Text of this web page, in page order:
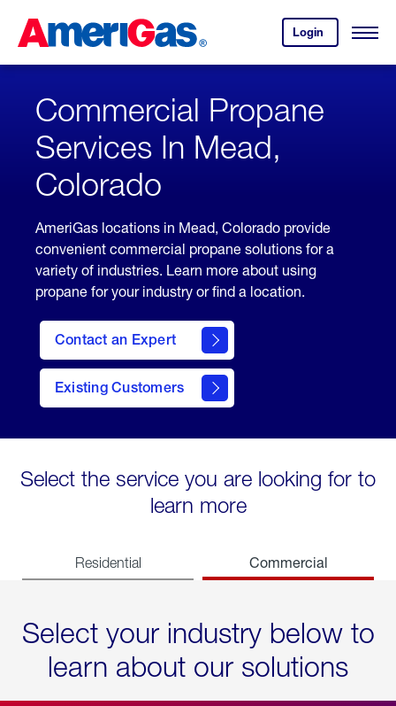
Content
Login
your
account.
Open
Skipped.
Commercial Propane
Services In Mead,
Colorado
AmeriGas locations in Mead, Colorado provide
convenient commercial propane solutions for a
variety of industries. Learn more about using
propane for your industry or find a location.
Contact an Expert
Existing Customers
contact
Select the service you are looking for to
learn more
Residential Commercial
Select your industry below to
learn about our solutions